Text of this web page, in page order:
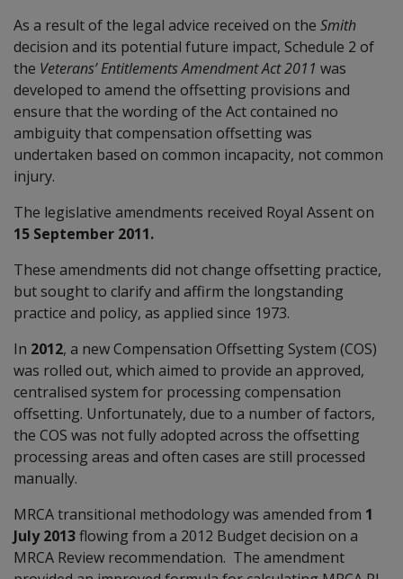
As a result of the legal advice received on the Smith
decision and its potential future impact, Schedule 2 of
the Veterans’ Entitlements Amendment Act 2011 was
developed to amend the offsetting provisions and
ensure that the wording of the Act contained no
ambiguity that compensation offsetting was
undertaken based on common incapacity, not common
injury.
The legislative amendments received Royal Assent on
15 September 2011.
These amendments did not change offsetting practice,
but sought to clarify and affirm the longstanding
practice and policy, as applied since 1973.
In 2012, a new Compensation Offsetting System (COS)
was rolled out, which aimed to provide an approved,
centralised system for processing compensation
offsetting. Unfortunately, due to a number of factors,
the COS was not fully adopted across the offsetting
processing areas and often cases are still processed
manually.
MRCA transitional methodology was amended from 1
July 2013flowing from a 2012 Budget decision on a
MRCA Review recommendation. The amendment